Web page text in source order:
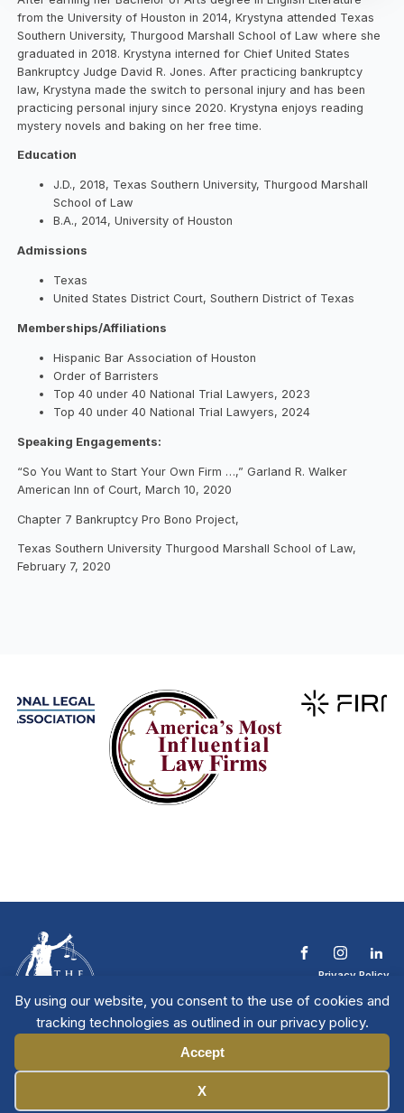
By using our website, you consent to the use of cookies and
tracking technologies as outlined in our privacy policy.
Accept
X
from the University of Houston in 2014, Krystyna attended Texas
Southern University, Thurgood Marshall School of Law where she
graduated in 2018. Krystyna interned for Chief United States
Bankruptcy Judge David R. Jones. After practicing bankruptcy
law, Krystyna made the switch to personal injury and has been
practicing personal injury since 2020. Krystyna enjoys reading
mystery novels and baking on her free time.
Education
J.D., 2018, Texas Southern University, Thurgood Marshall
School of Law
B.A., 2014, University of Houston
Admissions
Texas
United States District Court, Southern District of Texas
Memberships/Affiliations
Hispanic Bar Association of Houston
Order of Barristers
Top 40 under 40 National Trial Lawyers, 2023
Top 40 under 40 National Trial Lawyers, 2024
Speaking Engagements:
“So You Want to Start Your Own Firm …,” Garland R. Walker
American Inn of Court, March 10, 2020
Chapter 7 Bankruptcy Pro Bono Project,
Texas Southern University Thurgood Marshall School of Law,
February 7, 2020
Privacy Policy
Contact The NTL
Copyright © 2026 All
Rights Reserved
| National Trial
Lawyers
Member Directory